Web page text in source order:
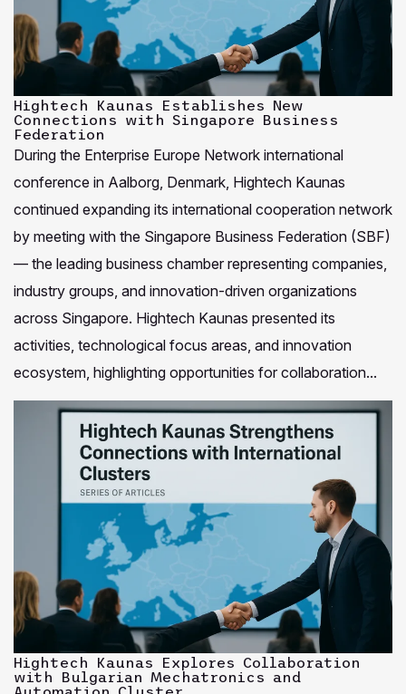
Hightech Kaunas Establishes New
Connections with Singapore Business
Federation
During the Enterprise Europe Network international
conference in Aalborg, Denmark, Hightech Kaunas
continued expanding its international cooperation network
by meeting with the Singapore Business Federation (SBF)
— the leading business chamber representing companies,
industry groups, and innovation-driven organizations
across Singapore. Hightech Kaunas presented its
activities, technological focus areas, and innovation
ecosystem, highlighting opportunities for collaboration...
Hightech Kaunas Explores Collaboration
with Bulgarian Mechatronics and